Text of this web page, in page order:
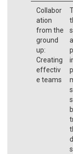
Collabor
ation
from the
ground
up:
Creating
effectiv
e teams